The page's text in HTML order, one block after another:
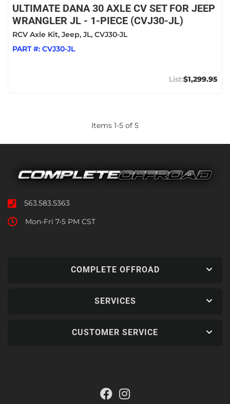
ULTIMATE DANA 30 AXLE CV SET FOR JEEP
WRANGLER JL - 1-PIECE (CVJ30-JL)
RCV Axle Kit, Jeep, JL, CVJ30-JL
PART #: CVJ30-JL
$1,299.95
Items 1-5 of 5
563.583.5363
Mon-Fri 7-5 PM CST
COMPLETE OFFROAD
SERVICES
CUSTOMER SERVICE